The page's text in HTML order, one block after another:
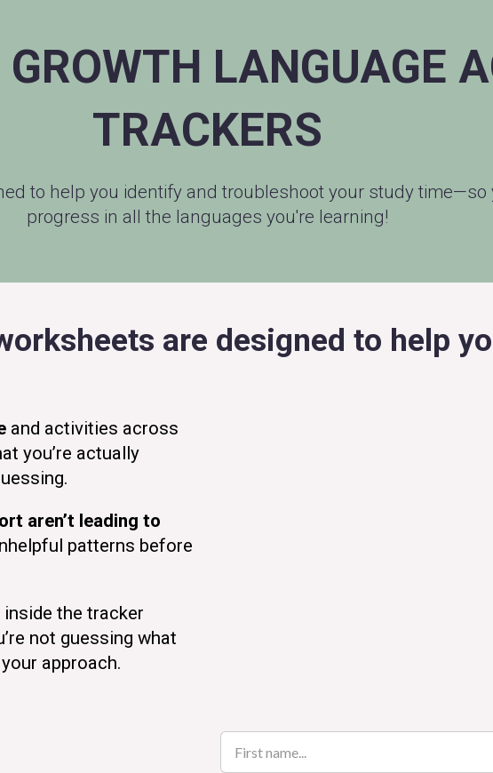
LANGUAGE
TRACKERS
to help you identify and troubleshoot your study
progress in all the languages you're learning!
are designed to help
and activities across
you’re actually
aren’t leading to
patterns before
inside the tracker
not guessing what
approach.